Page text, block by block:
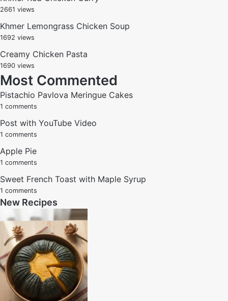
2661 views
Khmer Lemongrass Chicken Soup
1692 views
Creamy Chicken Pasta
1690 views
Most Commented
Pistachio Pavlova Meringue Cakes
1 comments
Post with YouTube Video
1 comments
Apple Pie
1 comments
Sweet French Toast with Maple Syrup
1 comments
New Recipes